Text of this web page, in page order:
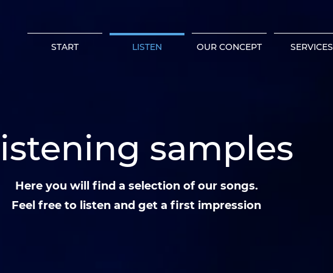
START LISTEN OUR CONCEPT SERVICES
samples
Here you will find a selection of our songs.
Feel free to listen and get a first impression